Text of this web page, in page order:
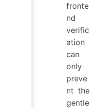
fronte
nd
verific
ation
can
only
preve
nt the
gentle